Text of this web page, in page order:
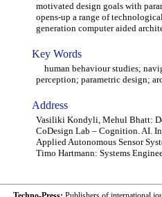
motivated design goals with
opens-up a range of
generation computer aided
Key Words
human behaviour studies;
perception; parametric design;
Address
Vasiliki Kondyli, Mehul Bhatt:
CoDesign Lab – Cognition. AI.
Applied Autonomous Sensor
Timo Hartmann: Systems